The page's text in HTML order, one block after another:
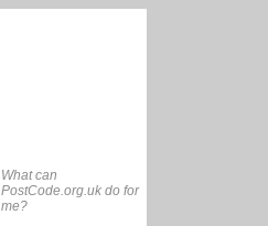
What can
PostCode.org.uk do for
me?